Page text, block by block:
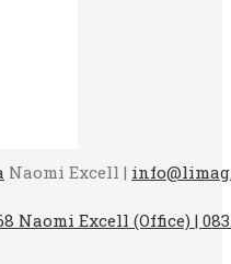
Naomi Excell |
Naomi Excell (Office) | 083